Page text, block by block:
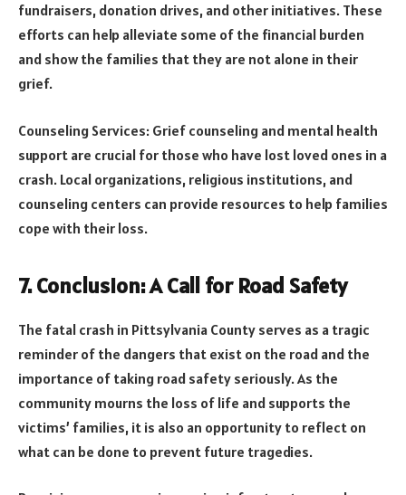
fundraisers, donation drives, and other initiatives. These
efforts can help alleviate some of the financial burden
and show the families that they are not alone in their
grief.
Counseling Services: Grief counseling and mental health
support are crucial for those who have lost loved ones in a
crash. Local organizations, religious institutions, and
counseling centers can provide resources to help families
cope with their loss.
7. Conclusion: A Call for Road Safety
The fatal crash in Pittsylvania County serves as a tragic
reminder of the dangers that exist on the road and the
importance of taking road safety seriously. As the
community mourns the loss of life and supports the
victims’ families, it is also an opportunity to reflect on
what can be done to prevent future tragedies.